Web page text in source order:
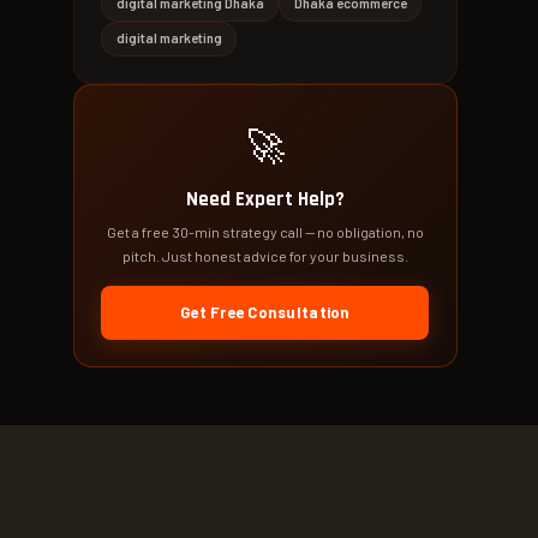
digital marketing Dhaka Dhaka ecommerce
digital marketing
🚀
Need Expert Help?
Get a free 30-min strategy call — no obligation, no
pitch. Just honest advice for your business.
Get Free Consultation